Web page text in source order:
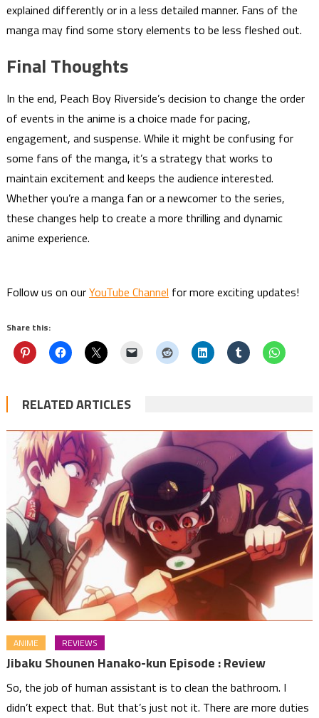
explained differently or in a less detailed manner. Fans of the
manga may find some story elements to be less fleshed out.
Final Thoughts
In the end, Peach Boy Riverside’s decision to change the order
of events in the anime is a choice made for pacing,
engagement, and suspense. While it might be confusing for
some fans of the manga, it’s a strategy that works to
maintain excitement and keeps the audience interested.
Whether you’re a manga fan or a newcomer to the series,
these changes help to create a more thrilling and dynamic
anime experience.
Follow us on ourYouTube Channel for more exciting updates!
Share this:
RELATED ARTICLES
ANIME REVIEWS
Jibaku Shounen Hanako-kun Episode : Review
So, the job of human assistant is to clean the bathroom. I
didn’t expect that. But that’s just not it. There are more duties